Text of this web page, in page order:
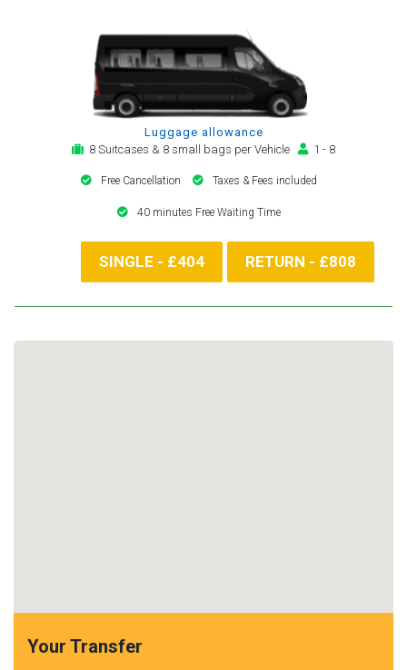
Luggage allowance
8 Suitcases & 8 small bags per Vehicle
1 - 8
Free Cancellation Taxes & Fees included
40 minutes Free Waiting Time
SINGLE - £404 RETURN - £808
Your Transfer